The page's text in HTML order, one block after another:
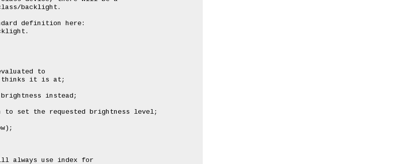
backlight.
definition here:
to
it is at;
instead;
set the requested brightness level;
always use index for